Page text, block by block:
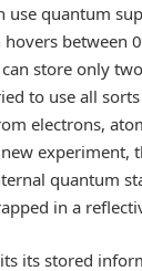
use quantum
between
store only
to use all
electrons,
experiment,
quantum
in a
its stored